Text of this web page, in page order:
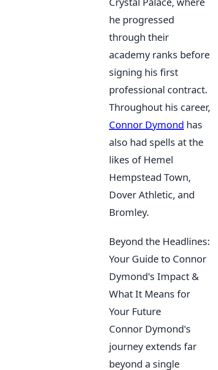
he progressed
through their
academy ranks before
signing his first
professional contract.
Throughout his career,
Connor Dymond has
also had spells at the
likes of Hemel
Hempstead Town,
Dover Athletic, and
Bromley.
Beyond the Headlines:
Your Guide to Connor
Dymond's Impact &
What It Means for
Your Future
Connor Dymond's
journey extends far
beyond a single